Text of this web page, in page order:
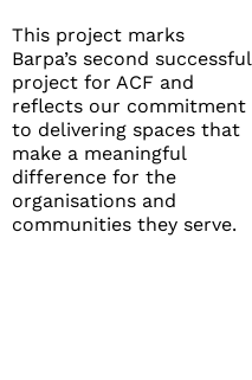
This project marks
Barpa’s second successful
project for ACF and
reflects our commitment
to delivering spaces that
make a meaningful
difference for the
organisations and
communities they serve.